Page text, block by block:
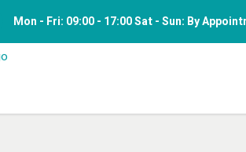
Mon - Fri: 09:00 - 17:00 Sat - Sun: By